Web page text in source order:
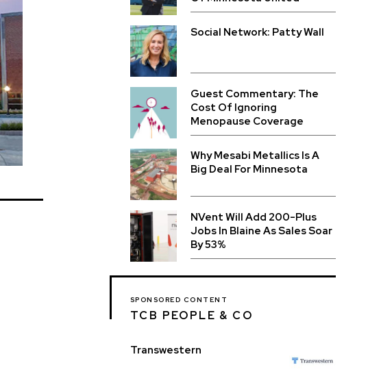
Social Network: Patty Wall
Guest Commentary: The
Cost Of Ignoring
Menopause Coverage
Why Mesabi Metallics Is A
Big Deal For Minnesota
NVent Will Add 200-Plus
Jobs In Blaine As Sales Soar
By 53%
SPONSORED CONTENT
TCB PEOPLE & CO
Transwestern